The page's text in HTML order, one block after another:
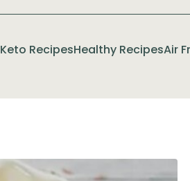
Keto RecipesHealthy RecipesAir